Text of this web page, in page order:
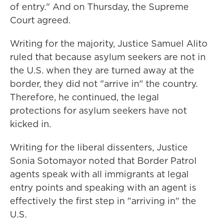
of entry." And on Thursday, the Supreme
Court agreed.
Writing for the majority, Justice Samuel Alito
ruled that because asylum seekers are not in
the U.S. when they are turned away at the
border, they did not "arrive in" the country.
Therefore, he continued, the legal
protections for asylum seekers have not
kicked in.
Writing for the liberal dissenters, Justice
Sonia Sotomayor noted that Border Patrol
agents speak with all immigrants at legal
entry points and speaking with an agent is
effectively the first step in "arriving in" the
U.S.